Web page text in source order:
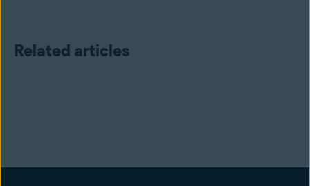
Related articles